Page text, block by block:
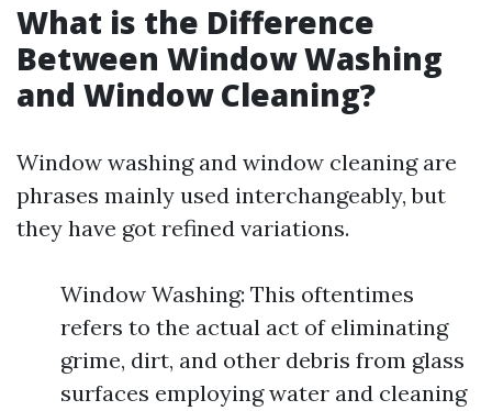
What is the Difference
Between Window Washing
and Window Cleaning?
Window washing and window cleaning are
phrases mainly used interchangeably, but
they have got refined variations.
Window Washing: This oftentimes
refers to the actual act of eliminating
grime, dirt, and other debris from glass
surfaces employing water and cleaning